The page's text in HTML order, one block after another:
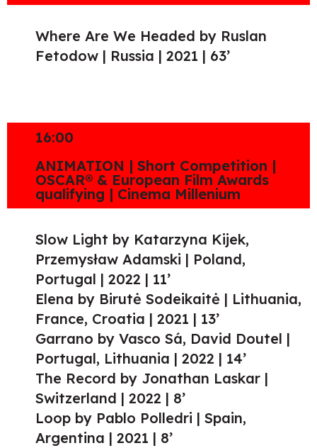
Where Are We Headed by Ruslan
Fetodow | Russia | 2021 | 63’
16:00
ANIMATION | Short Competition |
OSCAR® & European Film Awards
qualifying | Cinema Millenium
Slow Light by Katarzyna Kijek,
Przemysław Adamski | Poland,
Portugal | 2022 | 11’
Elena by Birutė Sodeikaitė | Lithuania,
France, Croatia | 2021 | 13’
Garrano by Vasco Sá, David Doutel |
Portugal, Lithuania | 2022 | 14’
The Record by Jonathan Laskar |
Switzerland | 2022 | 8’
Loop by Pablo Polledri | Spain,
Argentina | 2021 | 8’